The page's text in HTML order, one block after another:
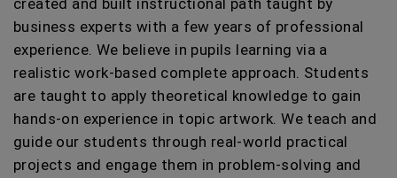
created and built instructional path taught by
business experts with a few years of professional
experience. We believe in pupils learning via a
realistic work-based complete approach. Students
are taught to apply theoretical knowledge to gain
hands-on experience in topic artwork. We teach and
guide our students through real-world practical
projects and engage them in problem-solving and